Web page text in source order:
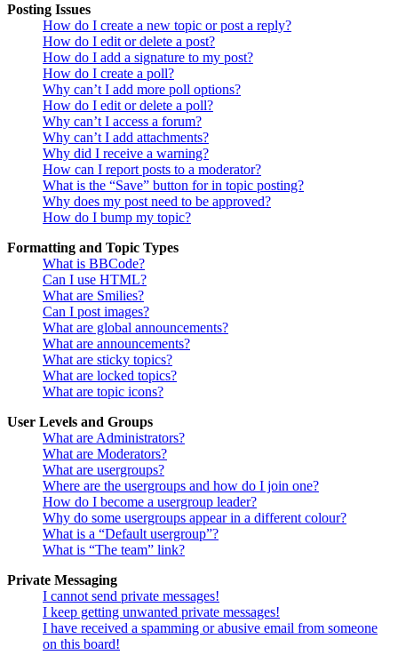
Posting Issues
How do I create a new topic or post a reply?
How do I edit or delete a post?
How do I add a signature to my post?
How do I create a poll?
Why can’t I add more poll options?
How do I edit or delete a poll?
Why can’t I access a forum?
Why can’t I add attachments?
Why did I receive a warning?
How can I report posts to a moderator?
What is the “Save” button for in topic posting?
Why does my post need to be approved?
How do I bump my topic?
Formatting and Topic Types
What is BBCode?
Can I use HTML?
What are Smilies?
Can I post images?
What are global announcements?
What are announcements?
What are sticky topics?
What are locked topics?
What are topic icons?
User Levels and Groups
What are Administrators?
What are Moderators?
What are usergroups?
Where are the usergroups and how do I join one?
How do I become a usergroup leader?
Why do some usergroups appear in a different colour?
What is a “Default usergroup”?
What is “The team” link?
Private Messaging
I cannot send private messages!
I keep getting unwanted private messages!
I have received a spamming or abusive email from someone
on this board!